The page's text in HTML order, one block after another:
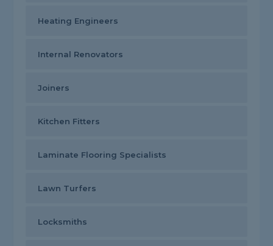
Heating Engineers
Internal Renovators
Joiners
Kitchen Fitters
Laminate Flooring Specialists
Lawn Turfers
Locksmiths